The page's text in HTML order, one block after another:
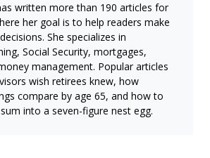
written more than 190 articles for
her goal is to help readers make
She specializes in
Social Security, mortgages,
management. Popular articles
wish retirees knew, how
compare by age 65, and how to
into a seven-figure nest egg.